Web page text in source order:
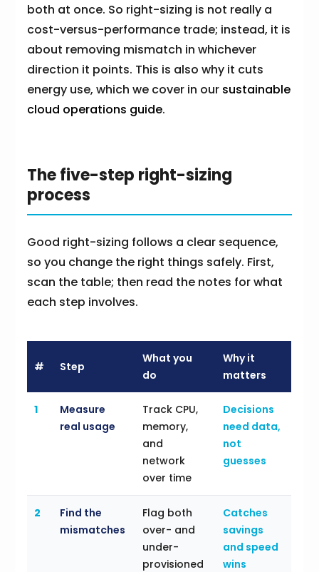
both at once. So right-sizing is not really a
cost-versus-performance trade; instead, it is
about removing mismatch in whichever
direction it points. This is also why it cuts
energy use, which we cover in our sustainable
cloud operations guide.
The five-step right-sizing
process
Good right-sizing follows a clear sequence,
so you change the right things safely. First,
scan the table; then read the notes for what
each step involves.
# Step
What you
do
Why it
matters
1
Measure
real usage
Track CPU,
memory,
and
network
over time
Decisions
need data,
not
guesses
2
Find the
mismatches
Flag both
over- and
under-
provisioned
Catches
savings
and speed
wins